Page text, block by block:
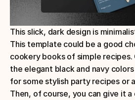
This slick, dark design is
This template could be a good
cookery books of simple recipes.
the elegant black and navy
for some stylish party recipes or
Then, of course, you can give it